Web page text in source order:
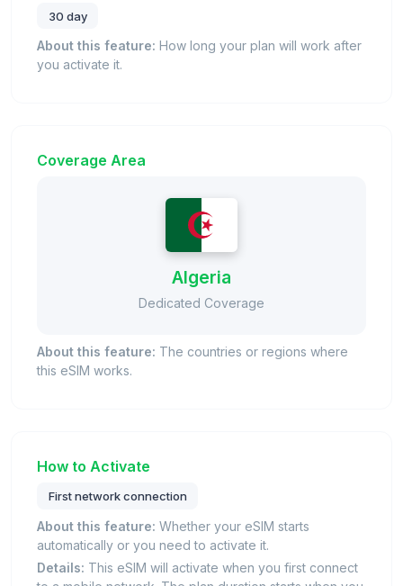
30 day
About this feature: How long your plan will work after
you activate it.
Coverage Area
Algeria
Dedicated Coverage
About this feature: The countries or regions where
this eSIM works.
How to Activate
First network connection
About this feature: Whether your eSIM starts
automatically or you need to activate it.
Details: This eSIM will activate when you first connect